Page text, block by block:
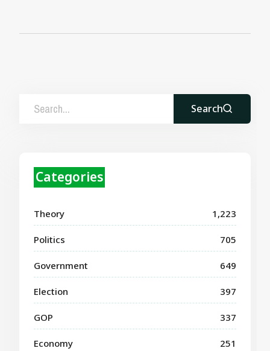
Search
Categories
Theory 1,223
Politics 705
Government 649
Election 397
GOP 337
Economy 251